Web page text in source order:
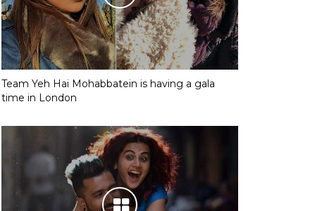
Team Yeh Hai Mohabbatein is having a gala
time in London